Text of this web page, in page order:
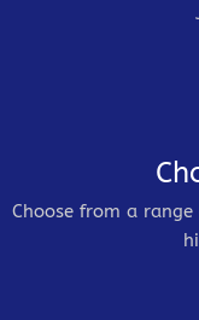
Choose from a